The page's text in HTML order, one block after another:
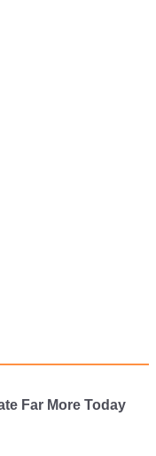
Far More Today